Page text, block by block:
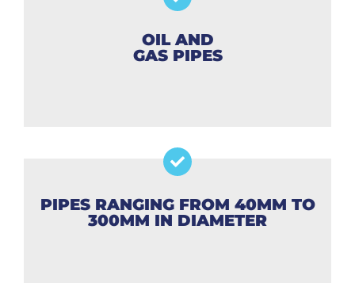
OIL AND
GAS PIPES
PIPES RANGING FROM 40MM TO
300MM IN DIAMETER